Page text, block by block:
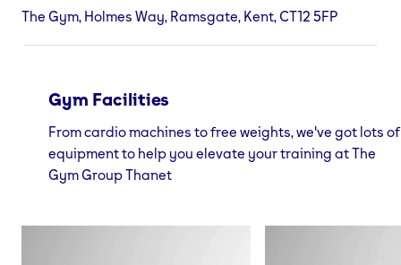
The Gym, Holmes Way, Ramsgate, Kent, CT12 5FP
Gym Facilities
From cardio machines to free weights, we've got lots of
equipment to help you elevate your training at The
Gym Group Thanet